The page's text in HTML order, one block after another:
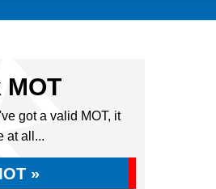
MOT
got a valid MOT, it
at all...
»